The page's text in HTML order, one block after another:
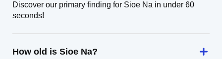
Discover our primary finding for Sioe Na in under 60
seconds!
How old is Sioe Na?